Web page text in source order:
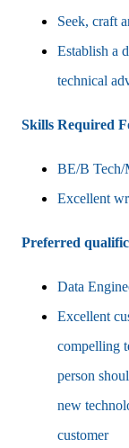
Seek, craft
Establish a
technical
Skills Required
BE/B Tech/
Excellent
Preferred
Data
Excellent
compelling
person
new
customer